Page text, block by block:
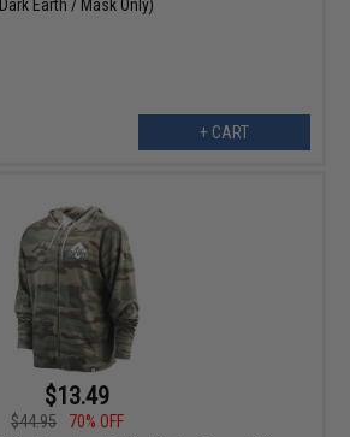
Dark Earth / Mask Only)
+ CART
$13.49
$44.95
70% OFF